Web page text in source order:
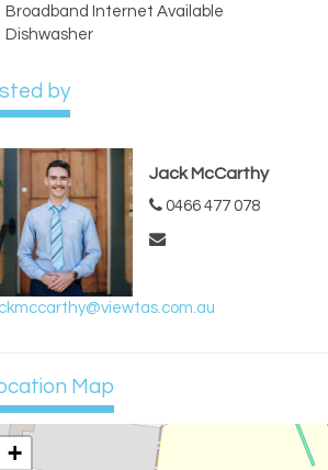
Broadband Internet Available
Dishwasher
by
Jack McCarthy
0466 477 078
Map
+